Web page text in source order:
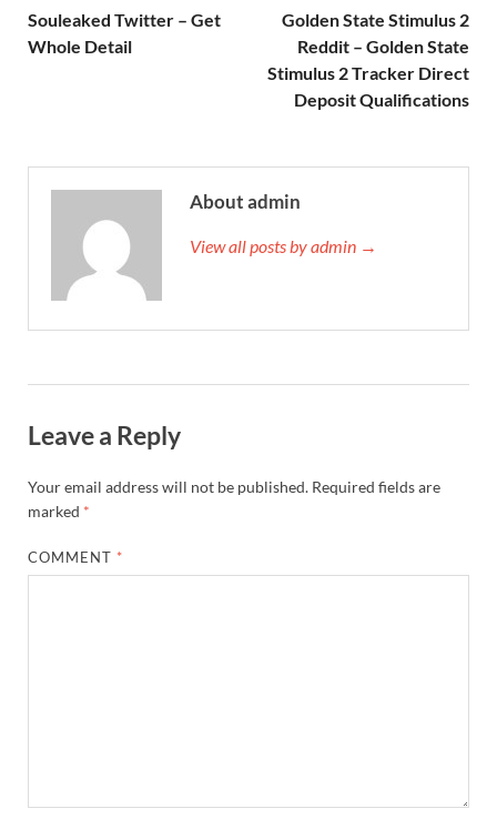
Souleaked Twitter – Get
Whole Detail
Golden State Stimulus 2
Reddit – Golden State
Stimulus 2 Tracker Direct
Deposit Qualifications
About admin
View all posts by admin →
Leave a Reply
Your email address will not be published. Required fields are
marked *
COMMENT *